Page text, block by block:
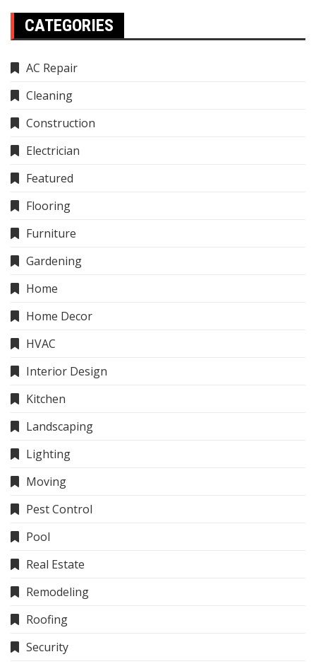
CATEGORIES
AC Repair
Cleaning
Construction
Electrician
Featured
Flooring
Furniture
Gardening
Home
Home Decor
HVAC
Interior Design
Kitchen
Landscaping
Lighting
Moving
Pest Control
Pool
Real Estate
Remodeling
Roofing
Security